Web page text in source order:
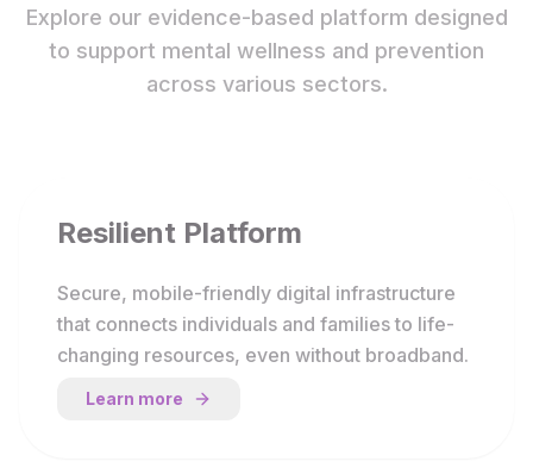
Explore our evidence-based platform designed
to support mental wellness and prevention
across various sectors.
Resilient Platform
Secure, mobile-friendly digital infrastructure
that connects individuals and families to life-
changing resources, even without broadband.
Learn more